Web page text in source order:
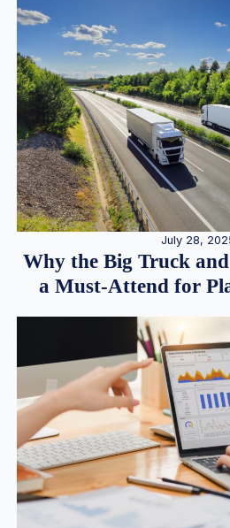
July 28,
Why the Big Truck
a Must-Attend for